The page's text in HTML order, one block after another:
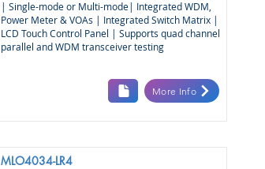
| Single-mode or Multi-mode| Integrated WDM,
Power Meter & VOAs | Integrated Switch Matrix |
LCD Touch Control Panel | Supports quad channel
parallel and WDM transceiver testing
More Info
MLO4034-LR4